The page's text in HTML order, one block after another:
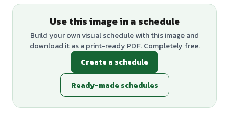
Use this image in a schedule
Build your own visual schedule with this image and
download it as a print-ready PDF. Completely free.
Create a schedule
Ready-made schedules